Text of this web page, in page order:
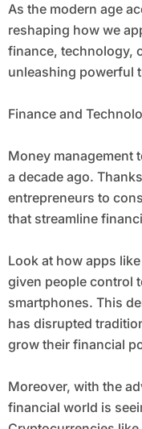
As the modern age accelerates, digital advancement is
reshaping how we
finance, technology,
unleashing powerful
Finance and
Money management
a decade ago.
entrepreneurs to
that streamline
Look at how apps
given people control
smartphones. This
has disrupted
grow their financial
Moreover, with the
financial world is